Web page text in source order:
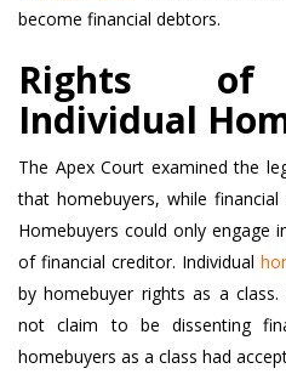
become financial debtors.
Rights of
Individual
The Apex Court examined the
that homebuyers, while
Homebuyers could only engage
of financial creditor. Individual
by homebuyer rights as a
not claim to be dissenting
homebuyers as a class had